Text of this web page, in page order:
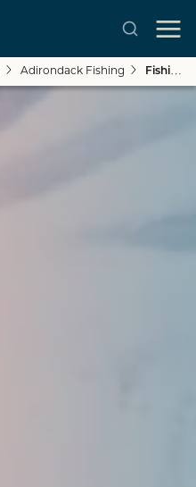
Adirondack Fishing Fishing Holes